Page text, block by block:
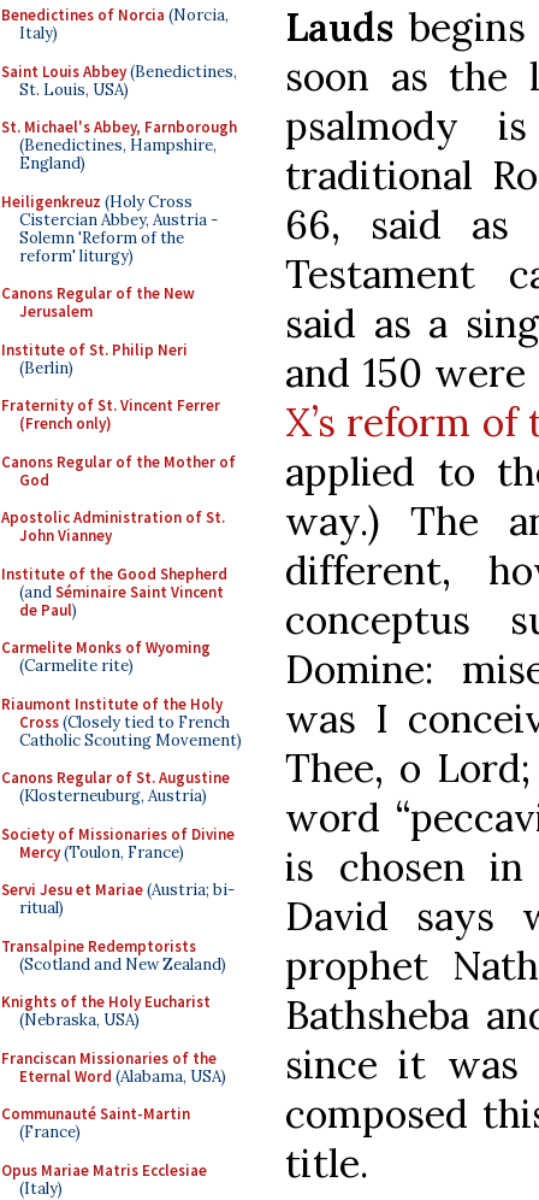
Benedictines of Norcia (Norcia,
Italy)
Saint Louis Abbey(Benedictines,
St. Louis, USA)
St. Michael's Abbey, Farnborough
(Benedictines, Hampshire,
England)
Heiligenkreuz (Holy Cross
Cistercian Abbey, Austria -
Solemn 'Reform of the
reform' liturgy)
Canons Regular of the New
Jerusalem
Institute of St. Philip Neri
(Berlin)
Fraternity of St. Vincent Ferrer
(French only)
Canons Regular of the Mother of
God
Apostolic Administration of St.
John Vianney
Institute of the Good Shepherd
(andSéminaire Saint Vincent
de Paul)
Carmelite Monks of Wyoming
(Carmelite rite)
Riaumont Institute of the Holy
Cross(Closely tied to French
Catholic Scouting Movement)
Canons Regular of St. Augustine
(Klosterneuburg, Austria)
Society of Missionaries of Divine
Mercy(Toulon, France)
Servi Jesu et Mariae(Austria; bi-
ritual)
Transalpine Redemptorists
(Scotland and New Zealand)
Knights of the Holy Eucharist
(Nebraska, USA)
Franciscan Missionaries of the
Eternal Word (Alabama, USA)
Communauté Saint-Martin
(France)
Opus Mariae Matris Ecclesiae
(Italy)
Lauds
soon as the
psalmody
traditional
66, said as
Testament
said as a
and 150
X’s reform of
applied to
way.) The
different,
conceptus
Domine:
was I
Thee, o
word
is chosen
David says
prophet
Bathsheba
since it was
composed
title.